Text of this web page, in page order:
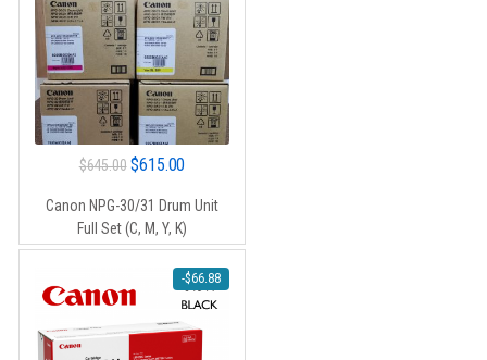
$645.00 Original
was:
$645.00.
$615.00
is:
$615.00.
Canon NPG-30/31 Drum Unit
Full Set (C, M, Y, K)
-$66.88